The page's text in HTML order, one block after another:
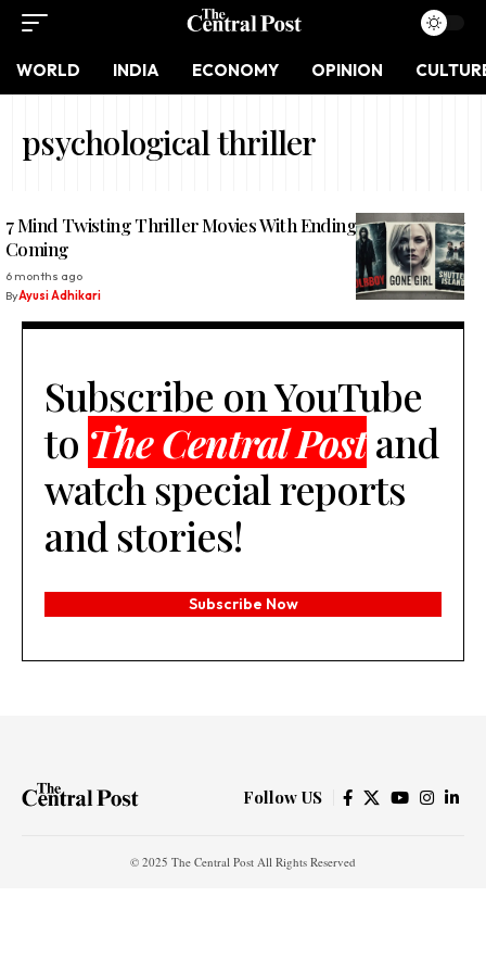
WORLD INDIA ECONOMY OPINION
psychological thriller
7 Mind Twisting Thriller Movies With Endings No One Saw
Coming
6 months ago
ByAyusi Adhikari
Subscribe on YouTube
to The Central Postand
watch special reports
and stories!
Subscribe Now
Follow US
© 2025 The Central Post All Rights Reserved